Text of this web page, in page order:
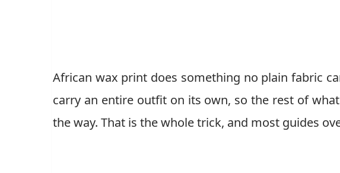
African wax print does something no plain fabric
carry an entire outfit on its own, so the rest of
the way. That is the whole trick, and most guides